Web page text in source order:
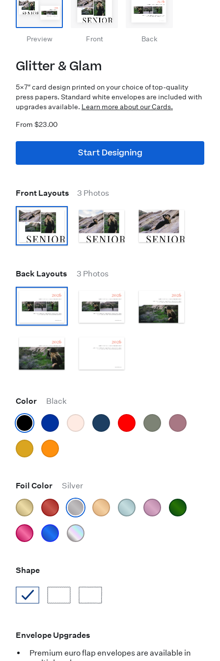
Preview Front Back
Glitter & Glam
5×7″ card design printed on your choice of top-quality
press papers. Standard white envelopes are included with
upgrades available. Learn more about our Cards.
From $23.00
Start Designing
Front Layouts 3 Photos
Back Layouts 3 Photos
Color Black
Foil Color Silver
Shape
Envelope Upgrades
Premium euro flap envelopes are available in